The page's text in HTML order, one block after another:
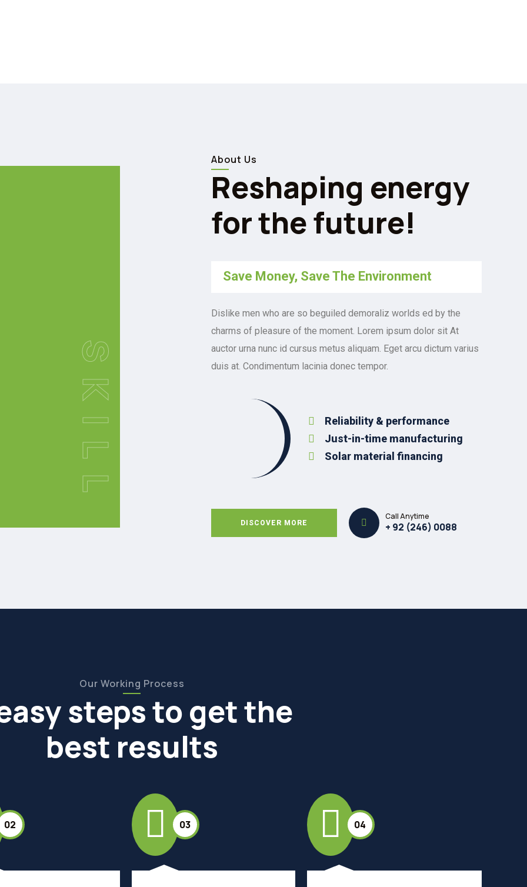
SKILL
About Us
Reshaping energy
for the future!
Save Money, Save The Environment
Dislike men who are so beguiled demoraliz worlds ed by the
charms of pleasure of the moment. Lorem ipsum dolor sit At
auctor urna nunc id cursus metus aliquam. Eget arcu dictum varius
duis at. Condimentum lacinia donec tempor.
Reliability & performance
Just-in-time manufacturing
Solar material financing
DISCOVER MORE
Call Anytime
+ 92 (246) 0088
Our Working Process
steps to get the
best results
02 03 04